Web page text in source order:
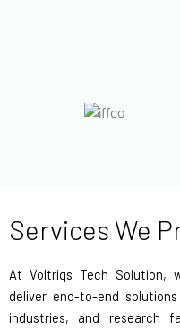
Services We
At Voltriqs Tech Solution,
deliver end-to-end
industries, and research